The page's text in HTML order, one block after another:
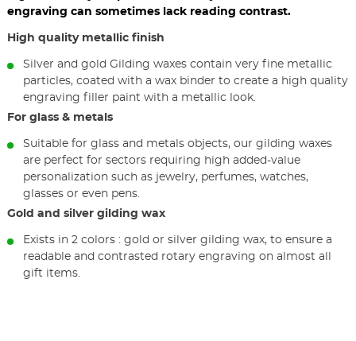
engraving can sometimes lack reading contrast.
High quality metallic finish
Silver and gold Gilding waxes contain very fine metallic
particles, coated with a wax binder to create a high quality
engraving filler paint with a metallic look.
For glass & metals
Suitable for glass and metals objects, our gilding waxes
are perfect for sectors requiring high added-value
personalization such as jewelry, perfumes, watches,
glasses or even pens.
Gold and silver gilding wax
Exists in 2 colors : gold or silver gilding wax, to ensure a
readable and contrasted rotary engraving on almost all
gift items.